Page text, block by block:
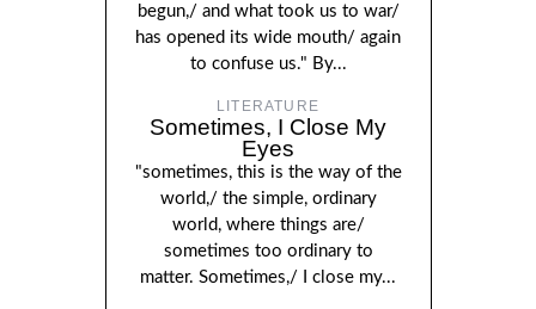
begun,/ and what took us to war/
has opened its wide mouth/ again
to confuse us." By...
LITERATURE
Sometimes, I Close My
Eyes
"sometimes, this is the way of the
world,/ the simple, ordinary
world, where things are/
sometimes too ordinary to
matter. Sometimes,/ I close my...